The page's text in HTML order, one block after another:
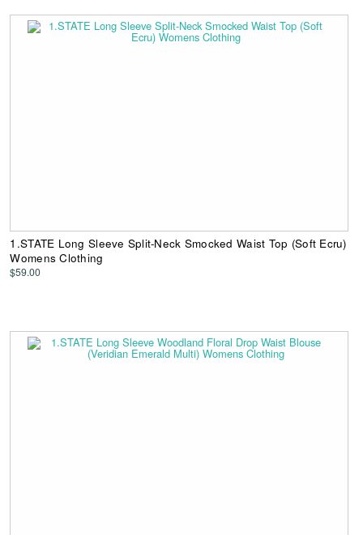
1.STATE Long Sleeve Split-Neck Smocked Waist Top (Soft Ecru)
Womens Clothing
$59.00